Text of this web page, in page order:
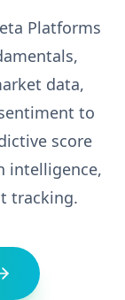
Platforms
data,
to
score
intelligence,
tracking.